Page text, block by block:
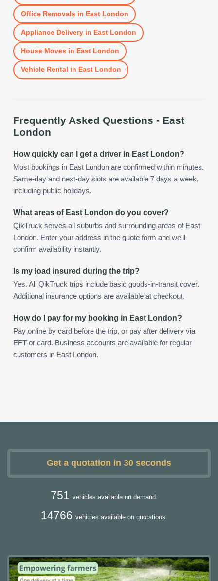
Office Removals in East London
Appliance Deliveryin East London
House Moves in East London
Vehicle Rental in East London
Frequently Asked Questions - East
London
How quickly can I get a driver in East London?
Most bookings in East London are confirmed within minutes.
Same-day and next-day slots are available 7 days a week,
including public holidays.
What areas of East London do you cover?
QikTruck serves all suburbs and surrounding areas of East
London. Enter your address in the quote form and we'll
confirm availability instantly.
Is my load insured during the trip?
Yes. All QikTruck trips include basic goods-in-transit cover.
Additional insurance options are available at checkout.
How do I pay for my booking in East London?
Pay online by card before the trip, or pay after delivery via
EFT or card. Business accounts are available for regular
customers in East London.
Get a quotation in 30 seconds
751 vehicles available on demand.
14766 vehicles available on quotations.